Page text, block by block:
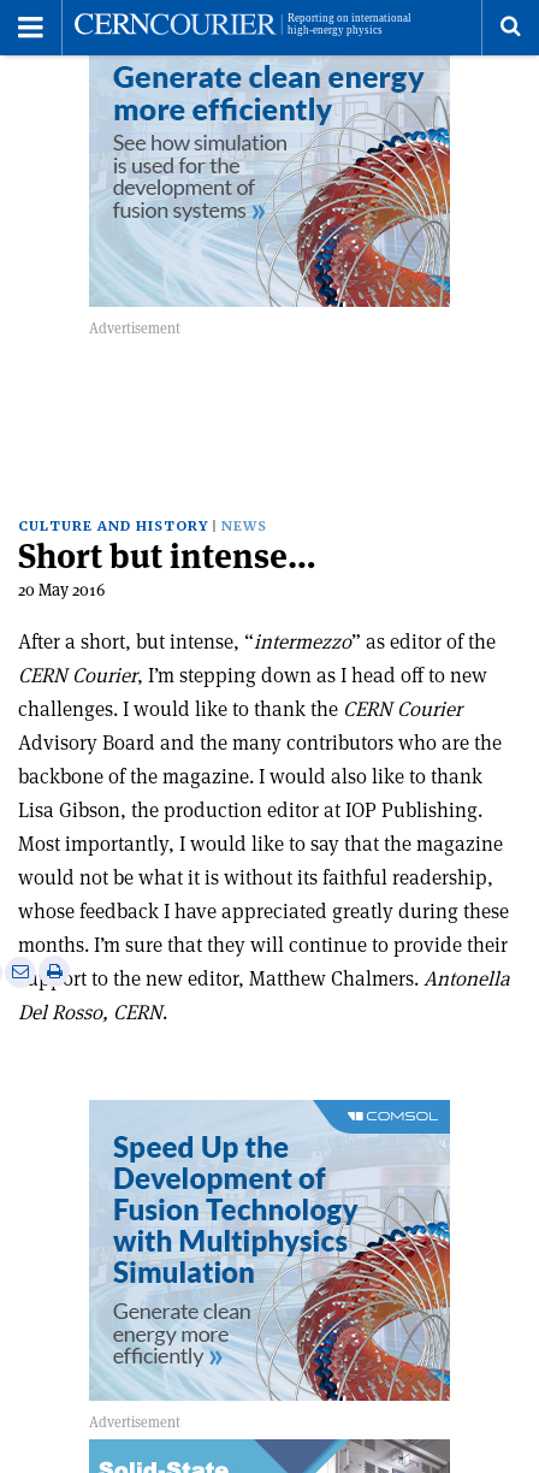
CULTURE AND HISTORY NEWS
Short but intense…
20 May 2016
After a short, but intense, “intermezzo” as editor of the
CERN Courier, I’m stepping down as I head off to new
challenges. I would like to thank the CERN Courier
Advisory Board and the many contributors who are the
backbone of the magazine. I would also like to thank
Lisa Gibson, the production editor at IOP Publishing.
Most importantly, I would like to say that the magazine
would not be what it is without its faithful readership,
whose feedback I have appreciated greatly during these
months. I’m sure that they will continue to provide their
support to the new editor, Matthew Chalmers.Antonella
Del Rosso, CERN.
Share
via
Print
article